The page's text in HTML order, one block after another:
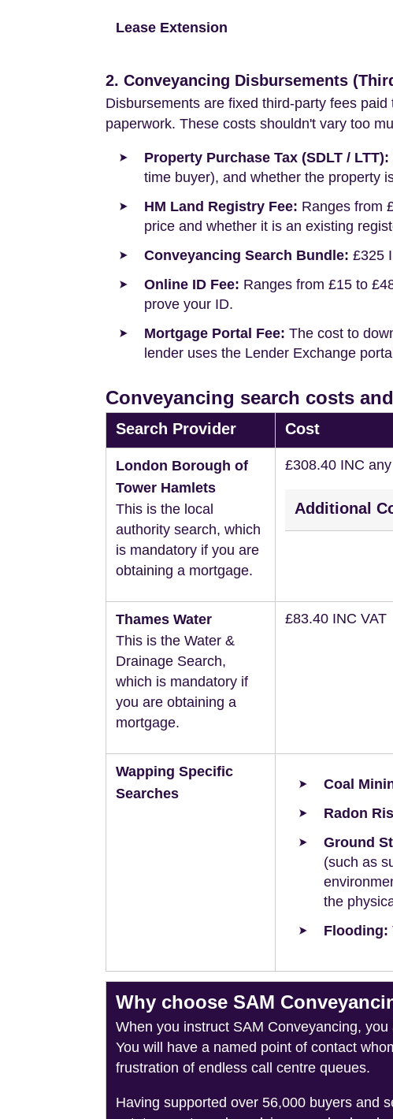
Lease Extension
2. Conveyancing Disbursements
Disbursements are fixed third-party fees
paperwork. These costs shouldn't vary too
Property Purchase Tax (SDLT / LTT):
time buyer), and whether the property
HM Land Registry Fee: Ranges from
price and whether it is an existing
Conveyancing Search Bundle: £325
Online ID Fee: Ranges from £15 to
prove your ID.
Mortgage Portal Fee: The cost to
lender uses the Lender Exchange
Conveyancing search costs
Search Provider Cost
London Borough of
Tower Hamlets
This is the local
authority search, which
is mandatory if you are
obtaining a mortgage.
£308.40 INC
Additional
Thames Water
This is the Water &
Drainage Search,
which is mandatory if
you are obtaining a
mortgage.
£83.40 INC VAT
Wapping Specific
Searches
Coal
Radon
Ground
(such as
the
Flooding:
Why choose SAM
When you instruct SAM Conveyancing,
You will have a named point of contact
frustration of endless call centre queues.
Having supported over 56,000 buyers and